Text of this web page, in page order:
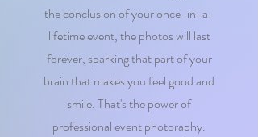
the conclusion of your once-in-a-
lifetime event, the photos will last
forever, sparking that part of your
brain that makes you feel good and
smile. That's the power of
professional event photoraphy.